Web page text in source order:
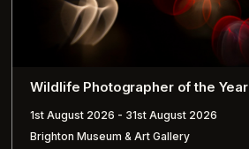
Wildlife Photographer of the Year
1st August 2026 - 31st August 2026
Brighton Museum & Art Gallery